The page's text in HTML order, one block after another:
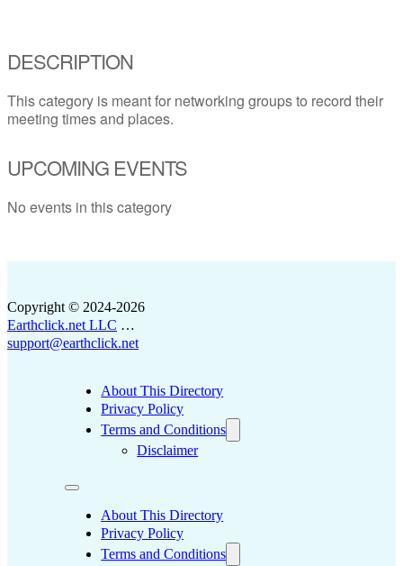
DESCRIPTION
This category is meant for networking groups to record their
meeting times and places.
UPCOMING EVENTS
No events in this category
Copyright © 2024-2026
Earthclick.net LLC …
support@earthclick.net
About This Directory
Privacy Policy
Terms and Conditions
Disclaimer
About This Directory
Privacy Policy
Terms and Conditions